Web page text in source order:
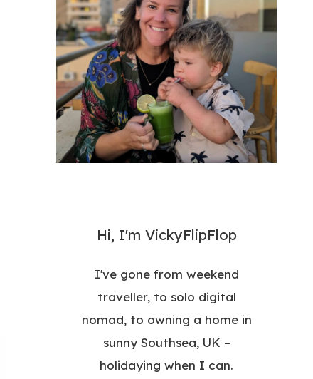
Hi, I'm VickyFlipFlop
I've gone from weekend
traveller, to solo digital
nomad, to owning a home in
sunny Southsea, UK –
holidaying when I can.